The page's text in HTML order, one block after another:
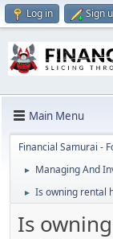
Log in Sign
Main Menu
Financial Samurai -
► Managing And
► Is owning rental
Is